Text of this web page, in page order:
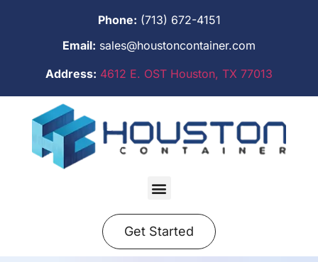
Phone: (713) 672-4151
Email: sales@houstoncontainer.com
Address: 4612 E. OST Houston, TX 77013
Get Started